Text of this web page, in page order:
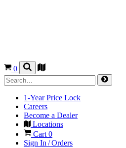
0
1-Year Price Lock
Careers
Become a Dealer
Locations
Cart 0
Sign In / Orders